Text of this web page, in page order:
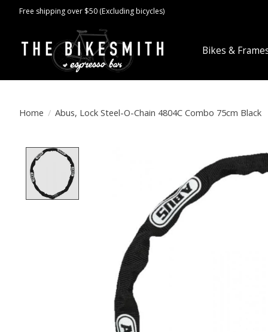
Free shipping over $50 (Excluding bicycles)
Bikes &
Home / Abus, Lock Steel-O-Chain 4804C Combo 75cm Black
Product image slideshow Items